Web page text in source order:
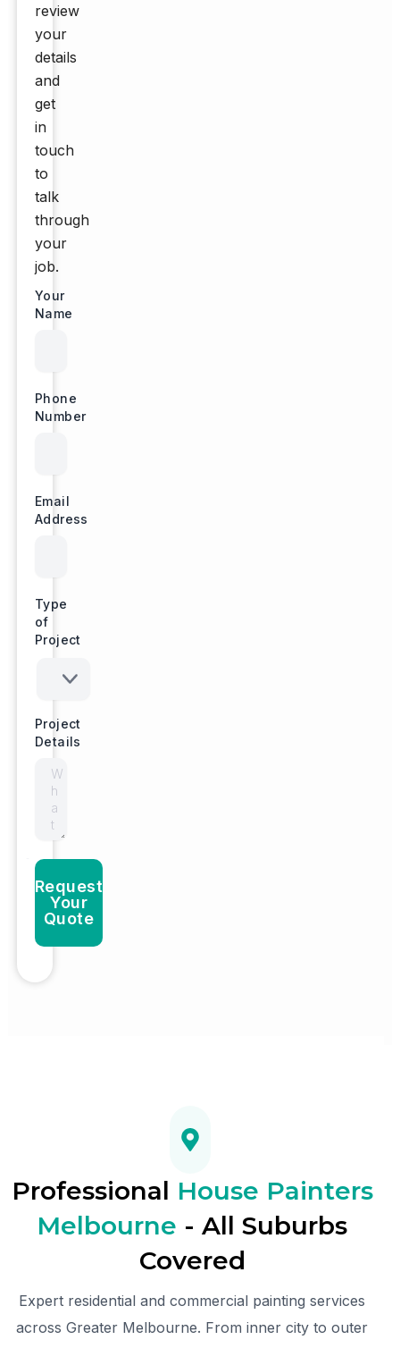
review
your
details
and
get
in
touch
to
talk
through
your
job.
Your
Name
Phone
Number
Email
Address
Type
of
Project
Project
Details
Request
Your
Quote
Professional House Painters
Melbourne - All Suburbs
Covered
Expert residential and commercial painting services
across Greater Melbourne. From inner city to outer